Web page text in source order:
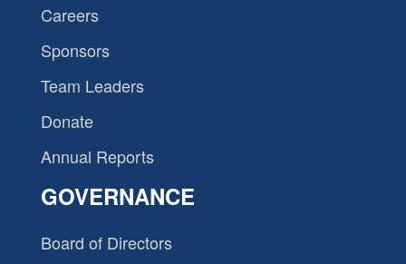
Careers
Sponsors
Team Leaders
Donate
Annual Reports
GOVERNANCE
Board of Directors